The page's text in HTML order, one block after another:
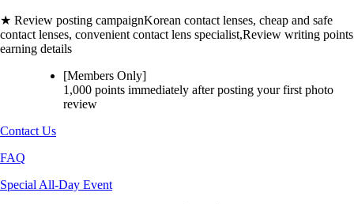
★ Review posting campaignKorean contact lenses, cheap and safe
contact lenses, convenient contact lens specialist,Review writing points
earning details
[Members Only]
1,000 points immediately after posting yourfirst photo
review
Contact Us
FAQ
Special All-Day Event